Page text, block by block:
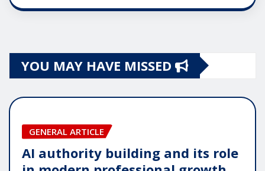
YOU MAY HAVE MISSED
GENERAL ARTICLE
AI authority building and its role